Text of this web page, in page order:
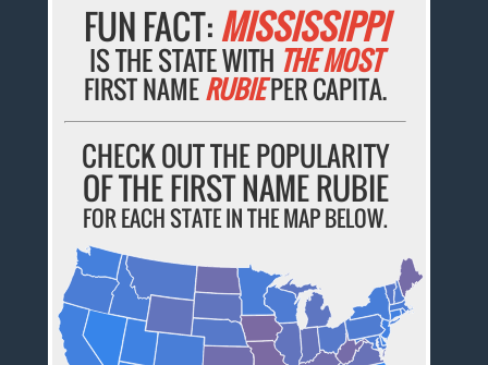
FUN FACT:MISSISSIPPI
IS THE STATE WITH THE MOST
FIRST NAMERUBIEPER CAPITA.
CHECK OUT THE POPULARITY
OF THE FIRST NAME RUBIE
FOR EACH STATE IN THE MAP BELOW.